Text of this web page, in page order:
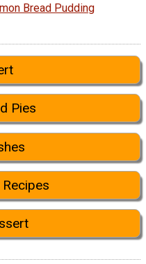
Bread Pudding
Pies